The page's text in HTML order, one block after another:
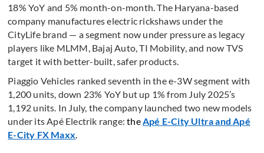
18% YoY and 5% month-on-month. The Haryana-based
company manufactures electric rickshaws under the
CityLife brand — a segment now under pressure as legacy
players like MLMM, Bajaj Auto, TI Mobility, and now TVS
target it with better-built, safer products.
Piaggio Vehicles ranked seventh in the e-3W segment with
1,200 units, down 23% YoY but up 1% from July 2025’s
1,192 units. In July, the company launched two new models
under its Apé Electrik range:theApé E-City Ultra and Apé
E-City FX Maxx.